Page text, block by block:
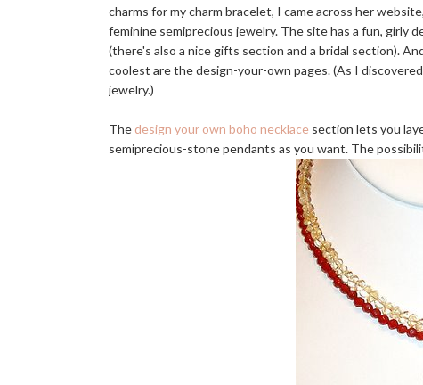
charms for my charm bracelet, I came across her
feminine semiprecious jewelry. The site has a fun, girly
(there's also a nice gifts section and a bridal section).
coolest are the design-your-own pages. (As I
jewelry.)
The design your own boho necklace section lets you
semiprecious-stone pendants as you want. The